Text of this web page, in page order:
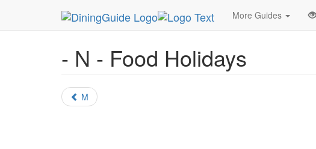
More Guides
MetroGuide.Network DiningGuide Holidays Food List
- N - Food Holidays
M